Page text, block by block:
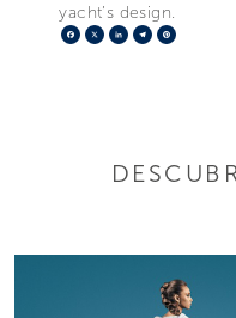
yacht’s design.
Facebook
X LinkedIn
Telegram